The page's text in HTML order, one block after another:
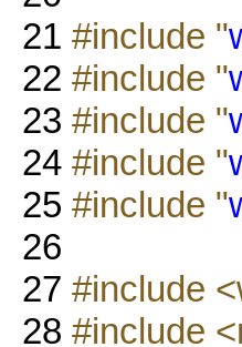
21 #include "
22 #include "
23 #include "
24 #include "
25 #include "
26
27 #include
28 #include